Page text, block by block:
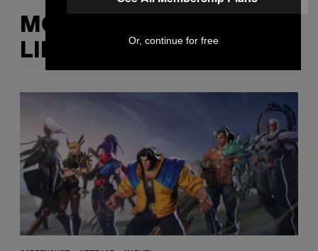
MORE
LIKE THIS
Or, continue for free